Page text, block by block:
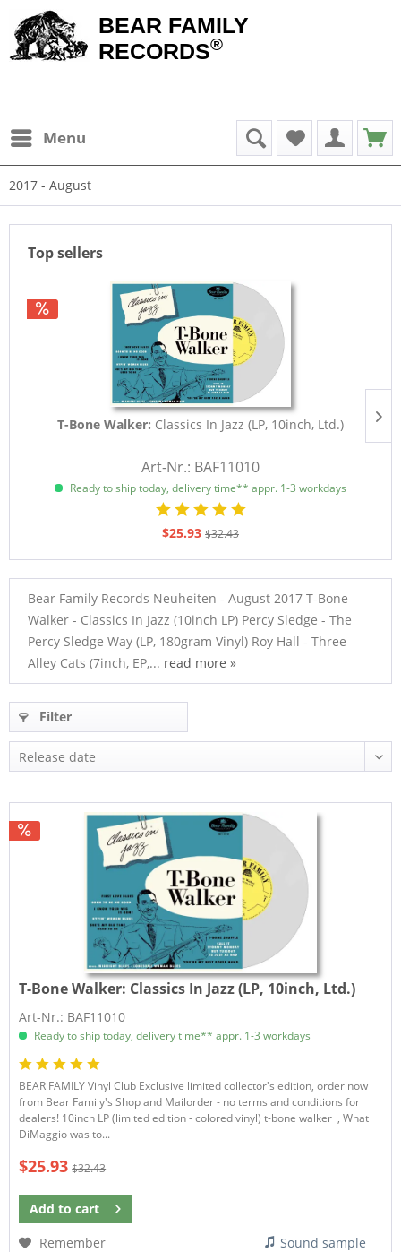
BEAR FAMILY
RECORDS®
Menu
2017 - August
Top sellers
T-Bone Walker: Classics In Jazz (LP, 10inch, Ltd.)
Art-Nr.: BAF11010
Ready to ship today, delivery time** appr. 1-3 workdays
$25.93 $32.43
Bear Family Records Neuheiten - August 2017 T-Bone
Walker - Classics In Jazz (10inch LP) Percy Sledge - The
Percy Sledge Way (LP, 180gram Vinyl) Roy Hall - Three
Alley Cats (7inch, EP,... read more »
Filter
T-Bone Walker: Classics In Jazz (LP, 10inch, Ltd.)
Art-Nr.: BAF11010
Ready to ship today, delivery time** appr. 1-3 workdays
BEAR FAMILY Vinyl Club Exclusive limited collector's edition, order now
from Bear Family's Shop and Mailorder - no terms and conditions for
dealers! 10inch LP (limited edition - colored vinyl) t-bone walker , What
DiMaggio was to...
$25.93 $32.43
Add to cart
Remember
Sound sample